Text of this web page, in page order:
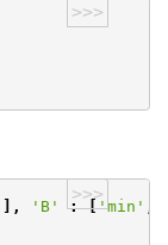
>>>
>>>
], 'B' : ['min'